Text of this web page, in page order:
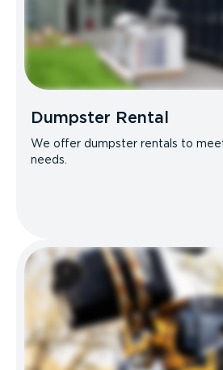
Dumpster Rental
We offer dumpster rentals to
needs.